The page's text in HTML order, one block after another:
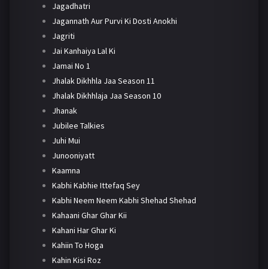
Jagadhatri
Jagannath Aur Purvi Ki Dosti Anokhi
Jagriti
Jai Kanhaiya Lal Ki
Jamai No 1
Jhalak Dikhhla Jaa Season 11
Jhalak Dikhhlaja Jaa Season 10
Jhanak
Jubilee Talkies
Juhi Mui
Junooniyatt
Kaamna
Kabhi Kabhie Ittefaq Sey
Kabhi Neem Neem Kabhi Shehad Shehad
Kahaani Ghar Ghar Kii
Kahani Har Ghar Ki
Kahiin To Hoga
Kahin Kisi Roz